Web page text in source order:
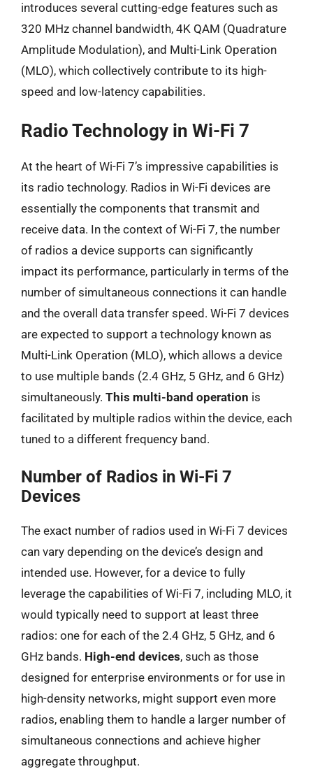
introduces several cutting-edge features such as
320 MHz channel bandwidth, 4K QAM (Quadrature
Amplitude Modulation), and Multi-Link Operation
(MLO), which collectively contribute to its high-
speed and low-latency capabilities.
Radio Technology in Wi-Fi 7
At the heart of Wi-Fi 7’s impressive capabilities is
its radio technology. Radios in Wi-Fi devices are
essentially the components that transmit and
receive data. In the context of Wi-Fi 7, the number
of radios a device supports can significantly
impact its performance, particularly in terms of the
number of simultaneous connections it can handle
and the overall data transfer speed. Wi-Fi 7 devices
are expected to support a technology known as
Multi-Link Operation (MLO), which allows a device
to use multiple bands (2.4 GHz, 5 GHz, and 6 GHz)
simultaneously. This multi-band operation is
facilitated by multiple radios within the device, each
tuned to a different frequency band.
Number of Radios in Wi-Fi 7
Devices
The exact number of radios used in Wi-Fi 7 devices
can vary depending on the device’s design and
intended use. However, for a device to fully
leverage the capabilities of Wi-Fi 7, including MLO, it
would typically need to support at least three
radios: one for each of the 2.4 GHz, 5 GHz, and 6
GHz bands. High-end devices, such as those
designed for enterprise environments or for use in
high-density networks, might support even more
radios, enabling them to handle a larger number of
simultaneous connections and achieve higher
aggregate throughput.